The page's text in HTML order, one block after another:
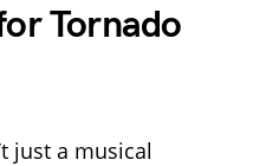
Tornado
just a musical